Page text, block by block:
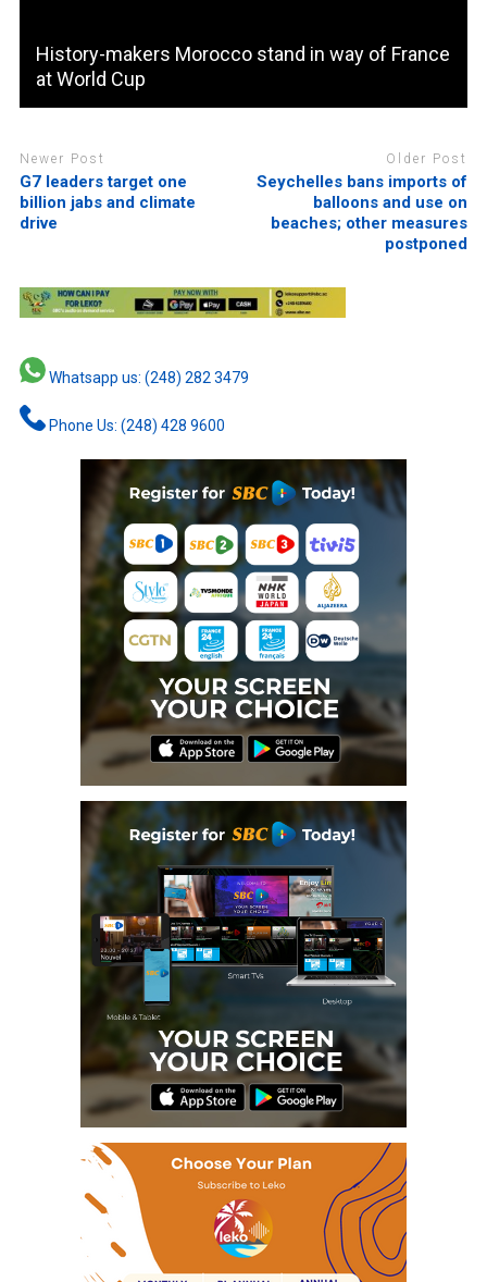
History-makers Morocco stand in way of France
at World Cup
Newer Post
G7 leaders target one
billion jabs and climate
drive
Older Post
Seychelles bans imports of
balloons and use on
beaches; other measures
postponed
Whatsapp us: (248) 282 3479
Phone Us: (248) 428 9600